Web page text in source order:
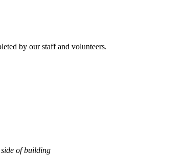
by our staff and volunteers.
side of building